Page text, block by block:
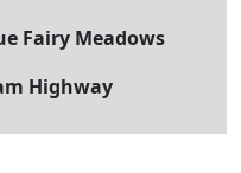
Fairy Meadows
Highway